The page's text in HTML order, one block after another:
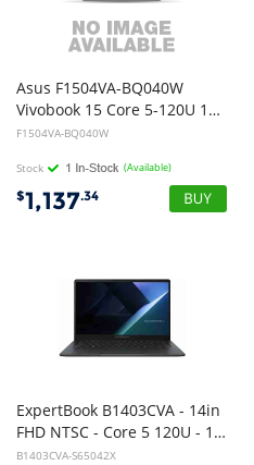
Asus F1504VA-BQ040W
Vivobook 15 Core 5-120U 16GB memory 512GB SSD 15.6" W11
F1504VA-BQ040W
Stock (Available)
$1,137.34
ExpertBook B1403CVA - 14in
FHD NTSC - Core 5 120U - 16GB DDR5 - 512GB M.2 2280 NVMe PCIe 4.0 SSD - Spill proof Backlit Chiclet Keyboard - Windows 11 Pro - 1Y OnSite Warranty 1 Year Battery
B1403CVA-S65042X